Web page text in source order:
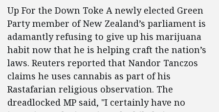
Up For the Down Toke A newly elected Green
Party member of New Zealand’s parliament is
adamantly refusing to give up his marijuana
habit now that he is helping craft the nation’s
laws. Reuters reported that Nandor Tanczos
claims he uses cannabis as part of his
Rastafarian religious observation. The
dreadlocked MP said, "I certainly have no